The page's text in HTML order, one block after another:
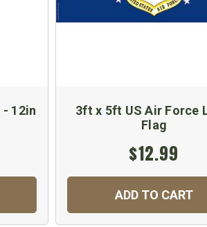
12in
3ft x 5ft US Air Force
Flag
$12.99
ADD TO CART